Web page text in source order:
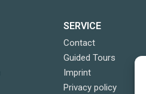
SERVICE
Contact
Guided Tours
Imprint
Privacy policy